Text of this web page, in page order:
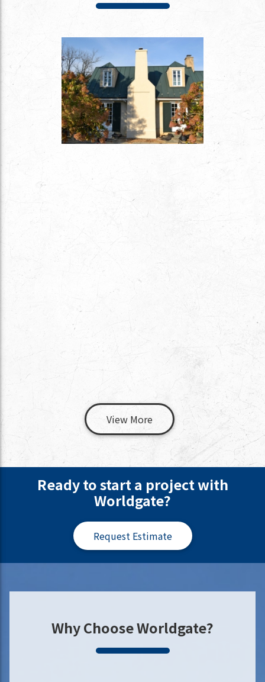
View More
Ready to start a project with
Worldgate?
Request Estimate
Why Choose Worldgate?